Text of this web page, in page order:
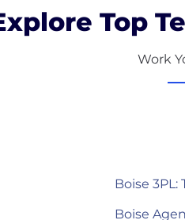
Top
Work
Boise
Boise